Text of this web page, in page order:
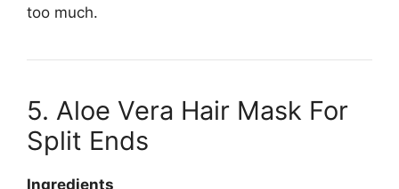
too much.
5. Aloe Vera Hair Mask For
Split Ends
Ingredients